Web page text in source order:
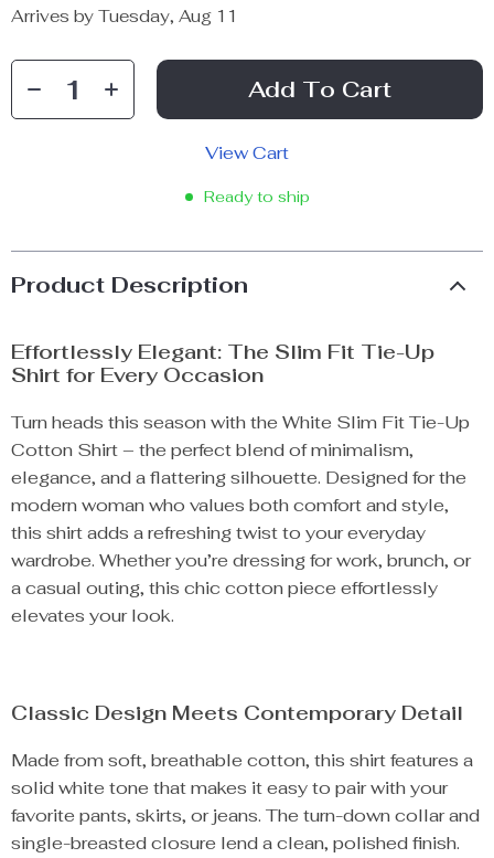
Arrives by Tuesday, Aug 11
Add To Cart
View Cart
Ready to ship
Product Description
Effortlessly Elegant: The Slim Fit Tie-Up
Shirt for Every Occasion
Turn heads this season with the White Slim Fit Tie-Up
Cotton Shirt – the perfect blend of minimalism,
elegance, and a flattering silhouette. Designed for the
modern woman who values both comfort and style,
this shirt adds a refreshing twist to your everyday
wardrobe. Whether you’re dressing for work, brunch, or
a casual outing, this chic cotton piece effortlessly
elevates your look.
Classic Design Meets Contemporary Detail
Made from soft, breathable cotton, this shirt features a
solid white tone that makes it easy to pair with your
favorite pants, skirts, or jeans. The turn-down collar and
single-breasted closure lend a clean, polished finish.